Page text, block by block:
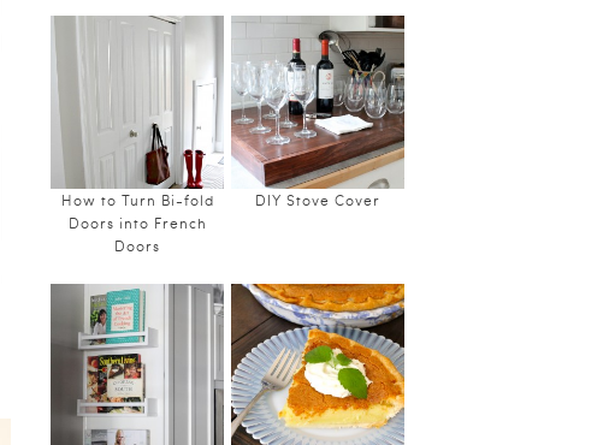
How to Turn Bi-fold
Doors into French
Doors
DIY Stove Cover